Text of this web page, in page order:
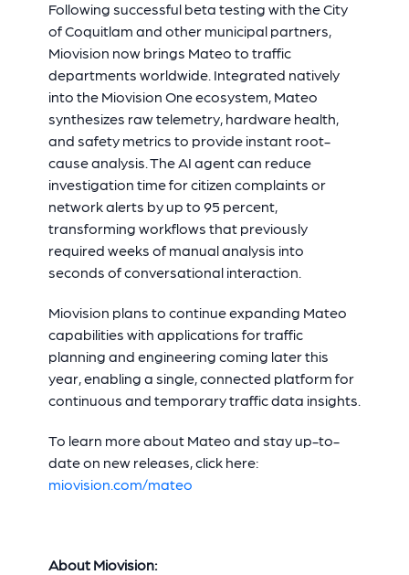
Following successful beta testing with the City
of Coquitlam and other municipal partners,
Miovision now brings Mateo to traffic
departments worldwide. Integrated natively
into the Miovision One ecosystem, Mateo
synthesizes raw telemetry, hardware health,
and safety metrics to provide instant root-
cause analysis. The AI agent can reduce
investigation time for citizen complaints or
network alerts by up to 95 percent,
transforming workflows that previously
required weeks of manual analysis into
seconds of conversational interaction.
Miovision plans to continue expanding Mateo
capabilities with applications for traffic
planning and engineering coming later this
year, enabling a single, connected platform for
continuous and temporary traffic data insights.
To learn more about Mateo and stay up-to-
date on new releases, click here:
miovision.com/mateo
About Miovision: